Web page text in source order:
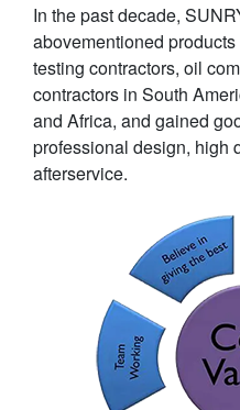
In the past decade,
abovementioned
testing contractors, oil
contractors in South
and Africa, and gained
professional design, high
afterservice.